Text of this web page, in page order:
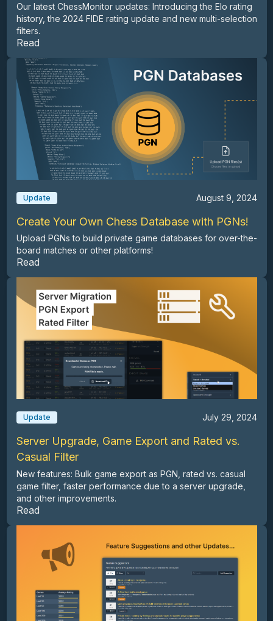
Our latest ChessMonitor updates: Introducing the Elo rating
history, the 2024 FIDE rating update and new multi-selection
filters.
Read
Update August 9, 2024
Create Your Own Chess Database with PGNs!
Upload PGNs to build private game databases for over-the-
board matches or other platforms!
Read
Update July 29, 2024
Server Upgrade, Game Export and Rated vs.
Casual Filter
New features: Bulk game export as PGN, rated vs. casual
game filter, faster performance due to a server upgrade,
and other improvements.
Read